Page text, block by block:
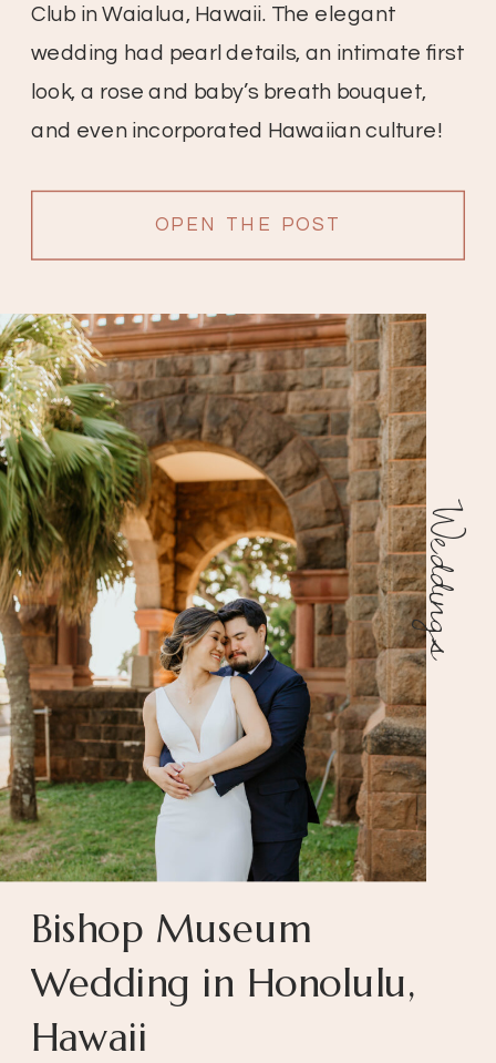
OPEN THE POST
Club in Waialua, Hawaii. The elegant
wedding had pearl details, an intimate first
look, a rose and baby’s breath bouquet,
and even incorporated Hawaiian culture!
Bishop Museum
Wedding in Honolulu,
Hawaii
Weddings